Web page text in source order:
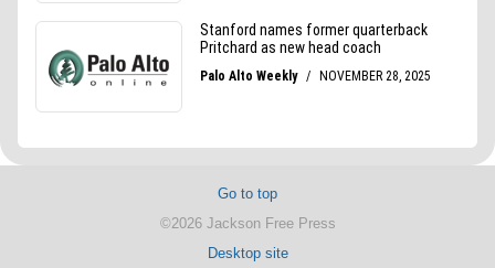
Go to top
©2026 Jackson Free Press
Desktop site